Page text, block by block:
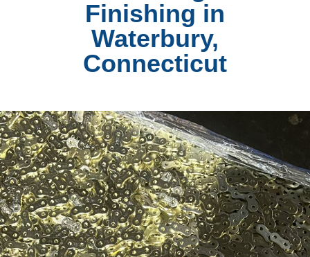
Finishing in
Waterbury,
Connecticut